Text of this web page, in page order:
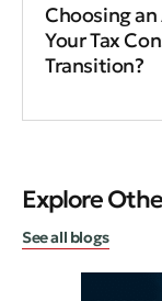
Choosing an
Your Tax
Transition?
Explore
See all blogs